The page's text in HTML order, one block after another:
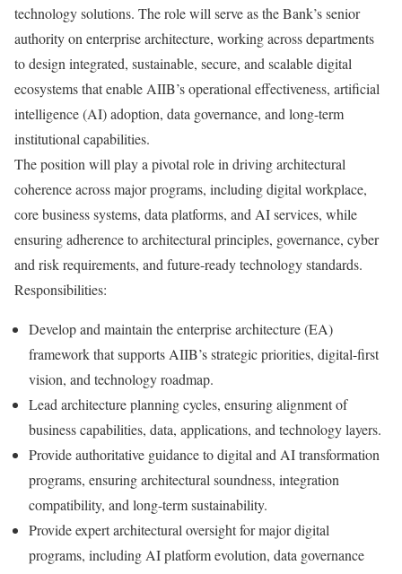
technology solutions. The role will serve as the Bank’s senior
authority on enterprise architecture, working across departments
to design integrated, sustainable, secure, and scalable digital
ecosystems that enable AIIB’s operational effectiveness, artificial
intelligence (AI) adoption, data governance, and long-term
institutional capabilities.
The position will play a pivotal role in driving architectural
coherence across major programs, including digital workplace,
core business systems, data platforms, and AI services, while
ensuring adherence to architectural principles, governance, cyber
and risk requirements, and future-ready technology standards.
Responsibilities:
Develop and maintain the enterprise architecture (EA)
framework that supports AIIB’s strategic priorities, digital-first
vision, and technology roadmap.
Lead architecture planning cycles, ensuring alignment of
business capabilities, data, applications, and technology layers.
Provide authoritative guidance to digital and AI transformation
programs, ensuring architectural soundness, integration
compatibility, and long-term sustainability.
Provide expert architectural oversight for major digital
programs, including AI platform evolution, data governance